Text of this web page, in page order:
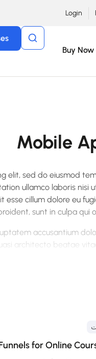
Login
Buy Now
Mobile
elit, sed do eiusmod
ullamco laboris nisi
cillum dolore eu
sunt in culpa qui
accusantium
architecto beatae
ipsum quia dolor sit
laboriosam, nisi
for Online